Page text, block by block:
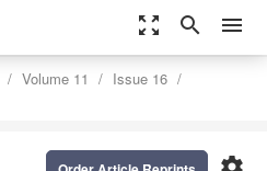
zoom_out_map search menu
Volume 11
Issue 16